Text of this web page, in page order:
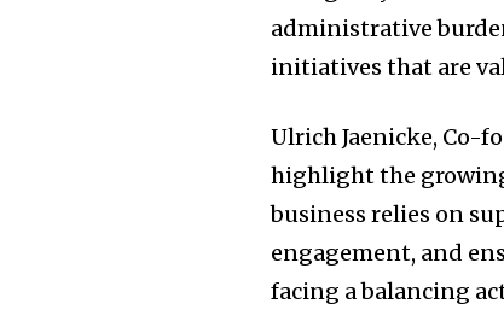
administrative
initiatives that are
Ulrich Jaenicke, Co-
highlight the
business relies on
engagement, and
facing a balancing